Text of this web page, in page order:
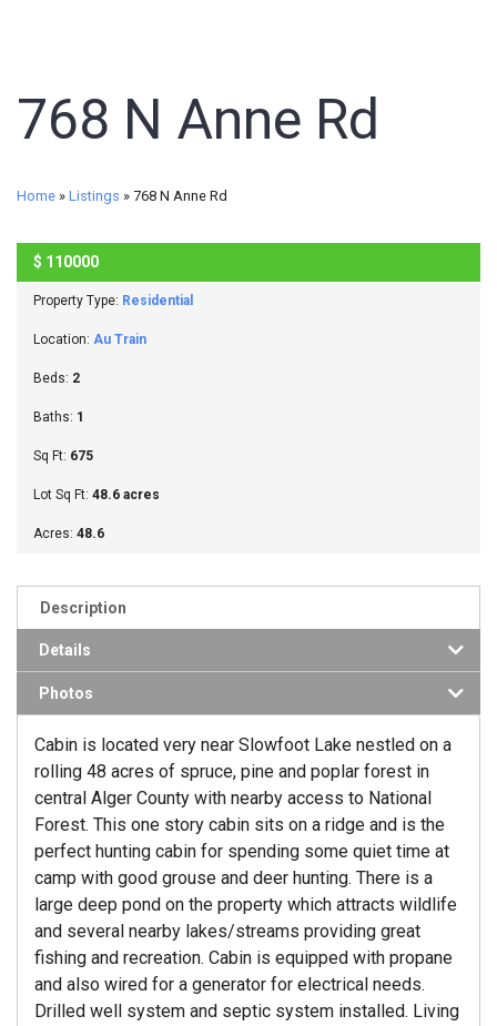
768 N Anne Rd
Home » Listings » 768 N Anne Rd
SOLD
$ 110000
Property Type: Residential
Location: Au Train
Beds: 2
Baths: 1
Sq Ft: 675
Lot Sq Ft: 48.6 acres
Acres: 48.6
Description
Details
Photos
Cabin is located very near Slowfoot Lake nestled on a
rolling 48 acres of spruce, pine and poplar forest in
central Alger County with nearby access to National
Forest. This one story cabin sits on a ridge and is the
perfect hunting cabin for spending some quiet time at
camp with good grouse and deer hunting. There is a
large deep pond on the property which attracts wildlife
and several nearby lakes/streams providing great
fishing and recreation. Cabin is equipped with propane
and also wired for a generator for electrical needs.
Drilled well system and septic system installed. Living